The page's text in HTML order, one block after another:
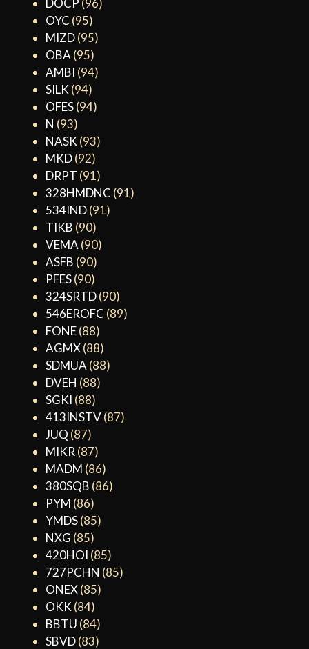
DOCP (96)
OYC (95)
MIZD(95)
OBA (95)
AMBI (94)
SILK (94)
OFES(94)
N (93)
NASK (93)
MKD(92)
DRPT (91)
328HMDNC (91)
534IND(91)
TIKB (90)
VEMA (90)
ASFB (90)
PFES(90)
324SRTD(90)
546EROFC (89)
FONE(88)
AGMX(88)
SDMUA (88)
DVEH (88)
SGKI (88)
413INSTV(87)
JUQ (87)
MIKR (87)
MADM (86)
380SQB (86)
PYM (86)
YMDS(85)
NXG (85)
420HOI (85)
727PCHN (85)
ONEX(85)
OKK (84)
BBTU (84)
SBVD(83)